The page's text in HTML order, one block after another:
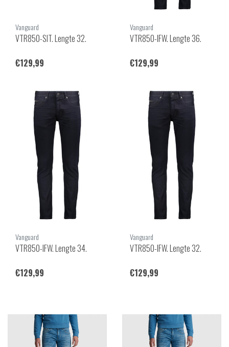
Vanguard
VTR850-SIT. Lengte 32.
€129,99
Vanguard
VTR850-IFW. Lengte 36.
€129,99
Vanguard
VTR850-IFW. Lengte 34.
€129,99
Vanguard
VTR850-IFW. Lengte 32.
€129,99